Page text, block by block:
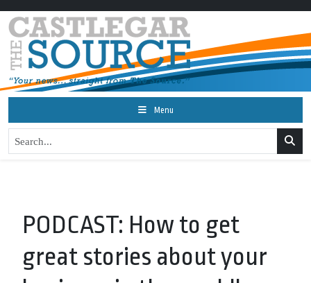
Menu
PODCAST: How to get
great stories about your